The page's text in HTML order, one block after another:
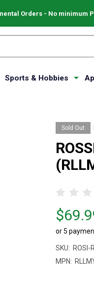
Orders - No minimum
Sports & Hobbies
Sold Out
Price
$69.99
or 5
SKU: ROSI-
MPN: